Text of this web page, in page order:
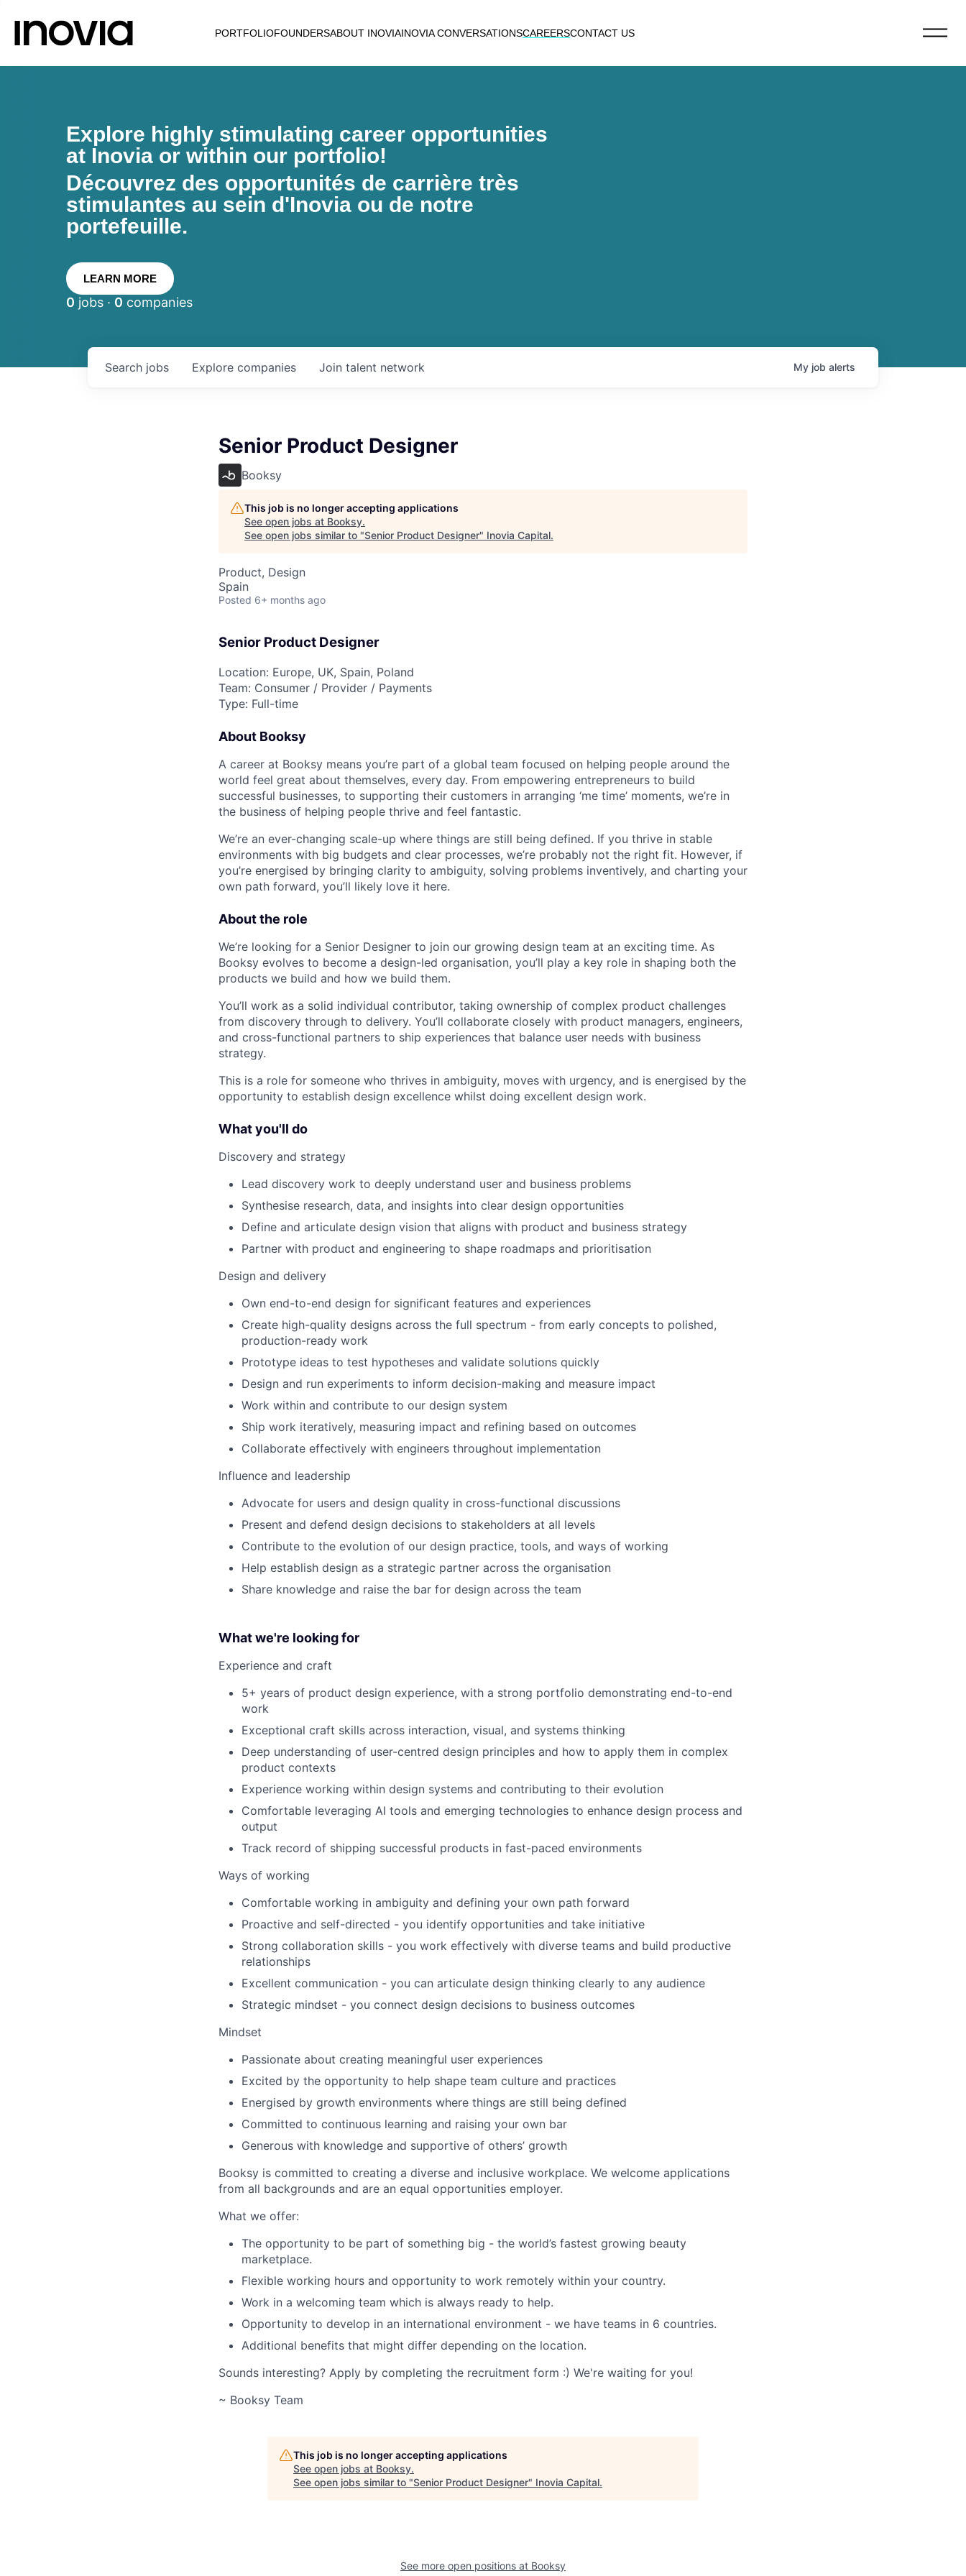
PORTFOLIOFOUNDERSABOUT INOVIAINOVIA CONVERSATIONSCAREERSCONTACT US
Explore highly stimulating career opportunities
at Inovia or within our portfolio!
Découvrez des opportunités de carrière très
stimulantes au sein d'Inovia ou de notre
portefeuille.
LEARN MORE
0 jobs · 0 companies
Search jobs Explore companies Join talent network My job alerts
Senior Product Designer
Booksy
This job is no longer accepting applications
See open jobs at Booksy.
See open jobs similar to "Senior Product Designer" Inovia Capital.
Product, Design
Spain
Posted 6+ months ago
Senior Product Designer
Location: Europe, UK, Spain, Poland
Team: Consumer / Provider / Payments
Type: Full-time
About Booksy
A career at Booksy means you’re part of a global team focused on helping people around the
world feel great about themselves, every day. From empowering entrepreneurs to build
successful businesses, to supporting their customers in arranging ‘me time’ moments, we’re in
the business of helping people thrive and feel fantastic.
We’re an ever-changing scale-up where things are still being defined. If you thrive in stable
environments with big budgets and clear processes, we’re probably not the right fit. However, if
you’re energised by bringing clarity to ambiguity, solving problems inventively, and charting your
own path forward, you’ll likely love it here.
About the role
We’re looking for a Senior Designer to join our growing design team at an exciting time. As
Booksy evolves to become a design-led organisation, you’ll play a key role in shaping both the
products we build and how we build them.
You’ll work as a solid individual contributor, taking ownership of complex product challenges
from discovery through to delivery. You’ll collaborate closely with product managers, engineers,
and cross-functional partners to ship experiences that balance user needs with business
strategy.
This is a role for someone who thrives in ambiguity, moves with urgency, and is energised by the
opportunity to establish design excellence whilst doing excellent design work.
What you'll do
Discovery and strategy
Lead discovery work to deeply understand user and business problems
Synthesise research, data, and insights into clear design opportunities
Define and articulate design vision that aligns with product and business strategy
Partner with product and engineering to shape roadmaps and prioritisation
Design and delivery
Own end-to-end design for significant features and experiences
Create high-quality designs across the full spectrum - from early concepts to polished,
production-ready work
Prototype ideas to test hypotheses and validate solutions quickly
Design and run experiments to inform decision-making and measure impact
Work within and contribute to our design system
Ship work iteratively, measuring impact and refining based on outcomes
Collaborate effectively with engineers throughout implementation
Influence and leadership
Advocate for users and design quality in cross-functional discussions
Present and defend design decisions to stakeholders at all levels
Contribute to the evolution of our design practice, tools, and ways of working
Help establish design as a strategic partner across the organisation
Share knowledge and raise the bar for design across the team
What we're looking for
Experience and craft
5+ years of product design experience, with a strong portfolio demonstrating end-to-end
work
Exceptional craft skills across interaction, visual, and systems thinking
Deep understanding of user-centred design principles and how to apply them in complex
product contexts
Experience working within design systems and contributing to their evolution
Comfortable leveraging AI tools and emerging technologies to enhance design process and
output
Track record of shipping successful products in fast-paced environments
Ways of working
Comfortable working in ambiguity and defining your own path forward
Proactive and self-directed - you identify opportunities and take initiative
Strong collaboration skills - you work effectively with diverse teams and build productive
relationships
Excellent communication - you can articulate design thinking clearly to any audience
Strategic mindset - you connect design decisions to business outcomes
Mindset
Passionate about creating meaningful user experiences
Excited by the opportunity to help shape team culture and practices
Energised by growth environments where things are still being defined
Committed to continuous learning and raising your own bar
Generous with knowledge and supportive of others’ growth
Booksy is committed to creating a diverse and inclusive workplace. We welcome applications
from all backgrounds and are an equal opportunities employer.
What we offer:
The opportunity to be part of something big - the world’s fastest growing beauty
marketplace.
Flexible working hours and opportunity to work remotely within your country.
Work in a welcoming team which is always ready to help.
Opportunity to develop in an international environment - we have teams in 6 countries.
Additional benefits that might differ depending on the location.
Sounds interesting? Apply by completing the recruitment form :) We're waiting for you!
~ Booksy Team
This job is no longer accepting applications
See open jobs at Booksy.
See open jobs similar to "Senior Product Designer" Inovia Capital.
See more open positions at Booksy